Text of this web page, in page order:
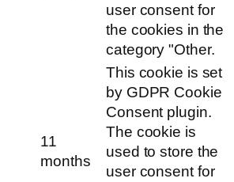
user consent for
the cookies in the
category "Other.
11
months
This cookie is set
by GDPR Cookie
Consent plugin.
The cookie is
used to store the
user consent for